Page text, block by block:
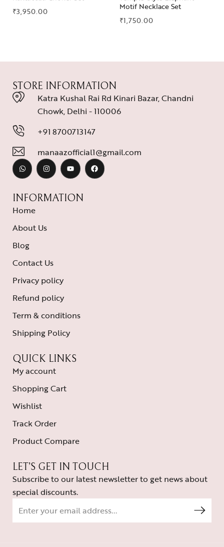
₹3,950.00
Motif Necklace Set
₹1,750.00
STORE INFORMATION
Katra Kushal Rai Rd Kinari Bazar, Chandni
Chowk, Delhi - 110006
+91 8700713147
manaazofficial1@gmail.com
INFORMATION
Home
About Us
Blog
Contact Us
Privacy policy
Refund policy
Term & conditions
Shipping Policy
QUICK LINKS
My account
Shopping Cart
Wishlist
Track Order
Product Compare
LET’S GET IN TOUCH
Subscribe to our latest newsletter to get news about
special discounts.